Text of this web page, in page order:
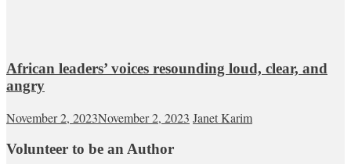
African leaders’ voices resounding loud, clear, and
angry
November 2, 2023November 2, 2023 Janet Karim
Volunteer to be an Author